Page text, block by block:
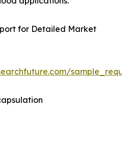
for Detailed Market